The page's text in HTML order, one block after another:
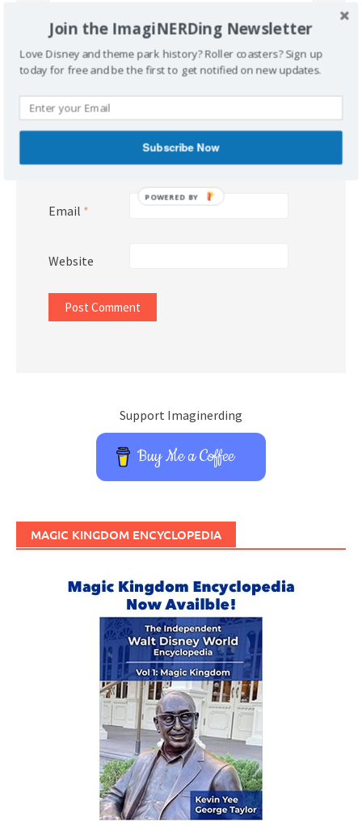
Name*
Email *
Website
Support Imaginerding
Buy Me a Coffee
MAGIC KINGDOM ENCYCLOPEDIA
Join the ImagiNERDing Newsletter
Love Disney and theme park history? Roller coasters? Sign up
today for free and be the first to get notified on new updates.
Subscribe Now
POWERED BY